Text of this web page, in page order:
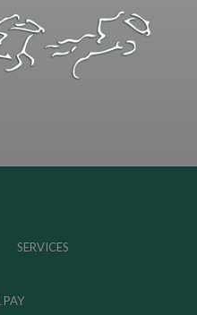
SERVICES
PAY